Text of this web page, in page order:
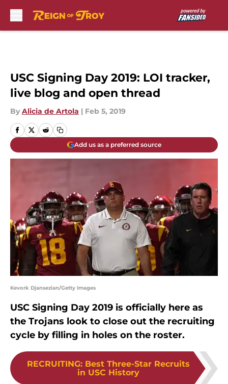
USC Signing Day 2019: LOI tracker,
live blog and open thread
By Alicia de Artola | Feb 5, 2019
Add us as a preferred source
Kevork Djansezian/Getty Images
USC Signing Day 2019 is officially here as
the Trojans look to close out the recruiting
cycle by filling in holes on the roster.
RECRUITING: Best Three-Star Recruits
in USC History